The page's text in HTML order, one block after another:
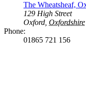
The Wheatsheaf,
129 High Street
Oxford Oxfordshire
Phone:
01865 721 156